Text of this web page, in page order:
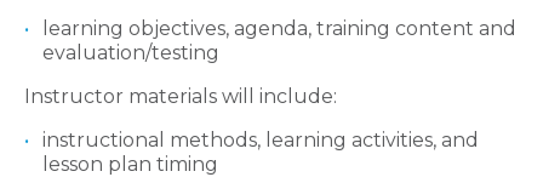
learning objectives, agenda, training content and
evaluation/testing
Instructor materials will include:
instructional methods, learning activities, and
lesson plan timing